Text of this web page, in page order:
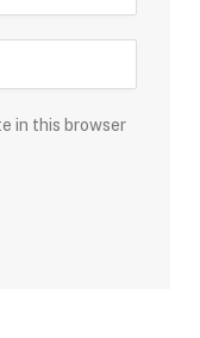
in this browser